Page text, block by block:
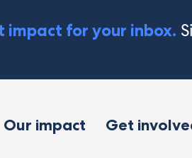
impact for your inbox.
Our impact Get